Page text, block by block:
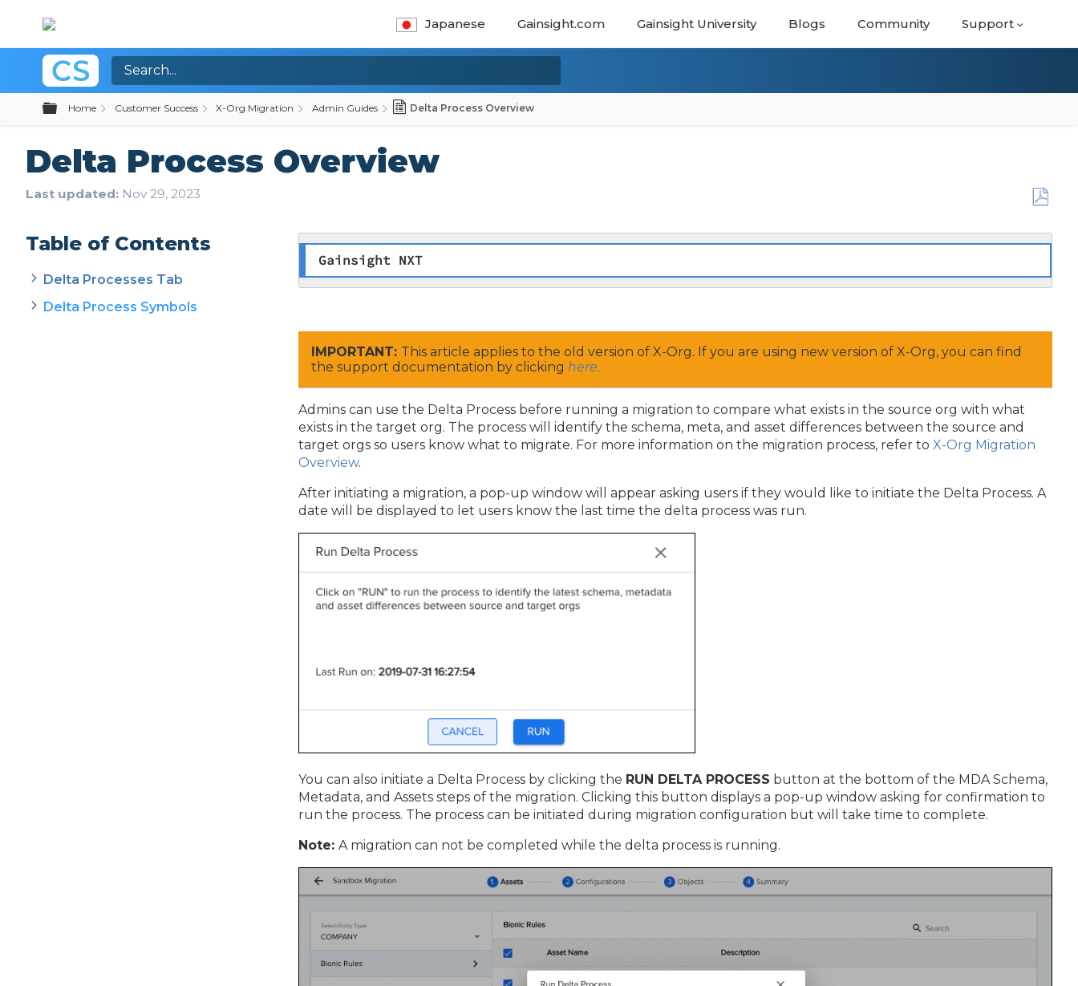
Japanese Gainsight.com Gainsight University Blogs Community Support
Expand/collapse global hierarchy
Home Customer Success X-Org Migration Admin Guides Delta Process Overview
Delta Process Overview
Last updated Nov 29, 2023
as
Table of Contents
Delta Processes Tab
Delta Process Symbols
Gainsight NXT
​IMPORTANT: This article applies to the old version of X-Org. If you are using new version of X-Org, you can find
the support documentation by clicking here.
Admins can use the Delta Process before running a migration to compare what exists in the source org with what
exists in the target org. The process will identify the schema, meta, and asset differences between the source and
target orgs so users know what to migrate. For more information on the migration process, refer to X-Org Migration
Overview.
After initiating a migration, a pop-up window will appear asking users if they would like to initiate the Delta Process. A
date will be displayed to let users know the last time the delta process was run.
You can also initiate a Delta Process by clicking the RUN DELTA PROCESS button at the bottom of the MDA Schema,
Metadata, and Assets steps of the migration. Clicking this button displays a pop-up window asking for confirmation to
run the process. The process can be initiated during migration configuration but will take time to complete.
Note: A migration can not be completed while the delta process is running.